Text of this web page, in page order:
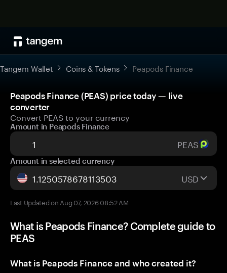
Tangem Wallet Coins & Tokens Peapods Finance
Peapods Finance (PEAS) price today — live
converter
Convert PEAS to your currency
Amount in Peapods Finance
PEAS
Amount in selected currency
USD
Last Updated on Aug 07, 2026 08:52 AM
What is Peapods Finance? Complete guide to
PEAS
What is Peapods Finance and who created it?